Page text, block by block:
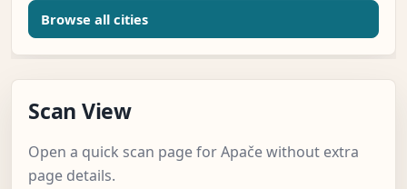
Browse all cities
Scan View
Open a quick scan page for Apače without extra
page details.